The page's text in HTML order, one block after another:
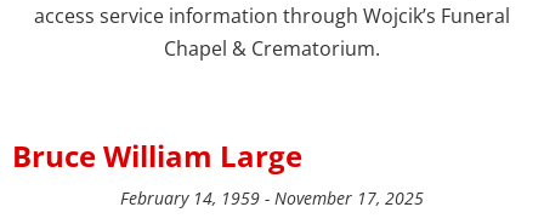
access service information through Wojcik’s Funeral
Chapel & Crematorium.
Bruce William Large
February 14, 1959 - November 17, 2025